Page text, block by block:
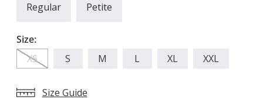
Regular
Petite
Size:
XS
S M L XL XXL
Size Guide